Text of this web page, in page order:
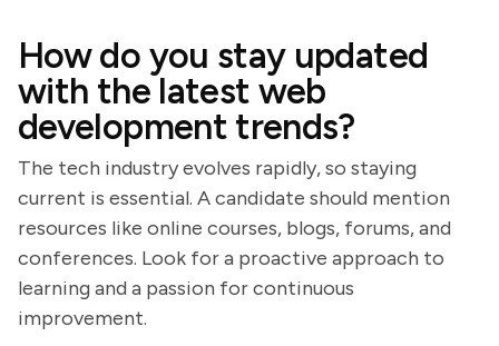
How do you stay updated
with the latest web
development trends?
The tech industry evolves rapidly, so staying
current is essential. A candidate should mention
resources like online courses, blogs, forums, and
conferences. Look for a proactive approach to
learning and a passion for continuous
improvement.